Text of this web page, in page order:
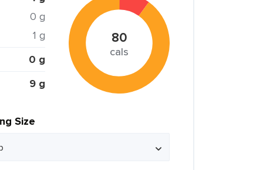
0 g
1 g
0 g
9 g
80
cals
Size